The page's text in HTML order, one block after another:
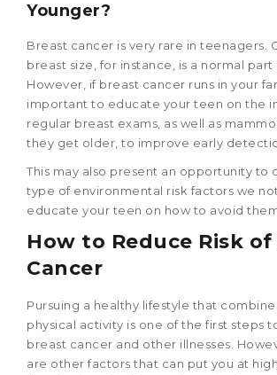
Younger?
Breast cancer is very rare in teenagers.
breast size, for instance, is a normal
However, if breast cancer runs in your
important to educate your teen on the
regular breast exams, as well as
they get older, to improve early
This may also present an opportunity to
type of environmental risk factors we
educate your teen on how to avoid
How to Reduce Risk
Cancer
Pursuing a healthy lifestyle that
physical activity is one of the first steps
breast cancer and other illnesses.
are other factors that can put you at